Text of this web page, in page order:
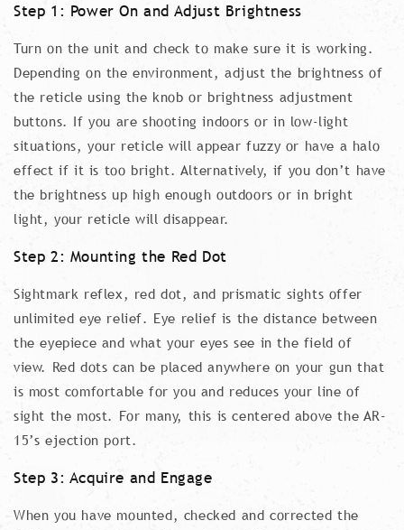
Step 1: Power On and Adjust Brightness
Turn on the unit and check to make sure it is working.
Depending on the environment, adjust the brightness of
the reticle using the knob or brightness adjustment
buttons. If you are shooting indoors or in low-light
situations, your reticle will appear fuzzy or have a halo
effect if it is too bright. Alternatively, if you don’t have
the brightness up high enough outdoors or in bright
light, your reticle will disappear.
Step 2: Mounting the Red Dot
Sightmark reflex, red dot, and prismatic sights offer
unlimited eye relief. Eye relief is the distance between
the eyepiece and what your eyes see in the field of
view. Red dots can be placed anywhere on your gun that
is most comfortable for you and reduces your line of
sight the most. For many, this is centered above the AR-
15’s ejection port.
Step 3: Acquire and Engage
When you have mounted, checked and corrected the